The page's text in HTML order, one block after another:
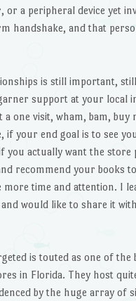
or a peripheral device yet
handshake, and that
is still important,
support at your local
a one visit, wham, bam, buy
if your end goal is to see
you actually want the store
recommend your books
more time and attention. I
would like to share it
is touted as one of the
in Florida. They host
by the huge array of